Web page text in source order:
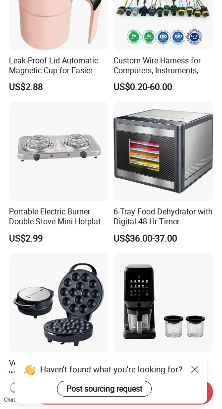
Leak-Proof Lid Automatic
Magnetic Cup for Easier
Cleaning Automatic Mixing
Cup Mug Coffee Cup Stanle
US$2.88
Custom Wire Harness for
Computers, Instruments,
Medical, Machines,
Electrical Appliances, Cars,
US$0.20-60.00
Portable Electric Burner
Double Stove Mini Hotplate
Adjustable Temperature
Furnace Home Kitchen Cook
US$2.99
6-Tray Food Dehydrator with
Digital 48-Hr Timer
US$36.00-37.00
Versatile 220V Bread Maker
with Mix, Bake, and Dessert
Functions
US$12.80-16.80
500ml Frozen Drink Slushy
Maker Electric Small Ice
Cream Maker Machine
US$68.20
Haven't found what you're looking for?
Post sourcing request
Chat Now
Send Inquiry